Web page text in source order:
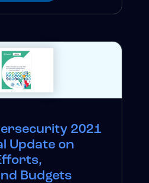
2021
Update on
Budgets